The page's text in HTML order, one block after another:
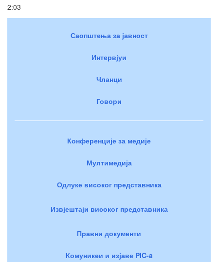
2:03
Саопштења за јавност
Интервјуи
Чланци
Говори
Конференције за медије
Мултимедија
Одлуке високог представника
Извјештаји високог представника
Правни документи
Комуникеи и изјаве PIC-a